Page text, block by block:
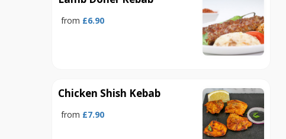
from £6.90
Chicken Shish Kebab
from £7.90